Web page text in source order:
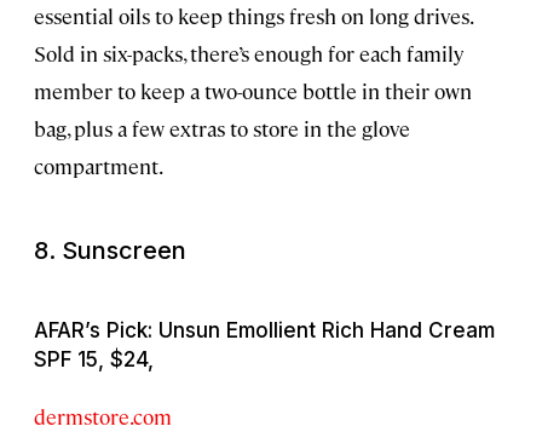
essential oils to keep things fresh on long drives.
Sold in six-packs, there’s enough for each family
member to keep a two-ounce bottle in their own
bag, plus a few extras to store in the glove
compartment.
8. Sunscreen
AFAR’s Pick: Unsun Emollient Rich Hand Cream
SPF 15, $24,
dermstore.com